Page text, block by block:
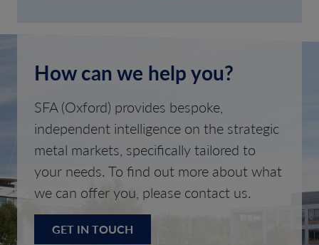
How can we help you?
SFA (Oxford) provides bespoke,
independent intelligence on the strategic
metal markets, specifically tailored to
your needs. To find out more about what
we can offer you, please contact us.
GET IN TOUCH